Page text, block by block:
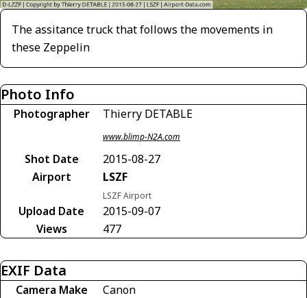
The assitance truck that follows the movements in
these Zeppelin
Photo Info
Photographer Thierry DETABLE
www.blimp-N2A.com
Shot Date
2015-08-27
Airport
LSZF
LSZF Airport
Upload Date
2015-09-07
Views
477
EXIF Data
Camera Make
Canon